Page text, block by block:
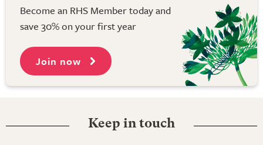
Become an RHS Member today and
save 30% on your first year
Join now
Keep in touch